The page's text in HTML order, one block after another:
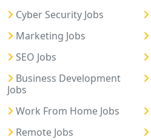
Cyber Security Jobs
Marketing Jobs
SEO Jobs
Business Development
Jobs
Work From Home Jobs
Remote Jobs